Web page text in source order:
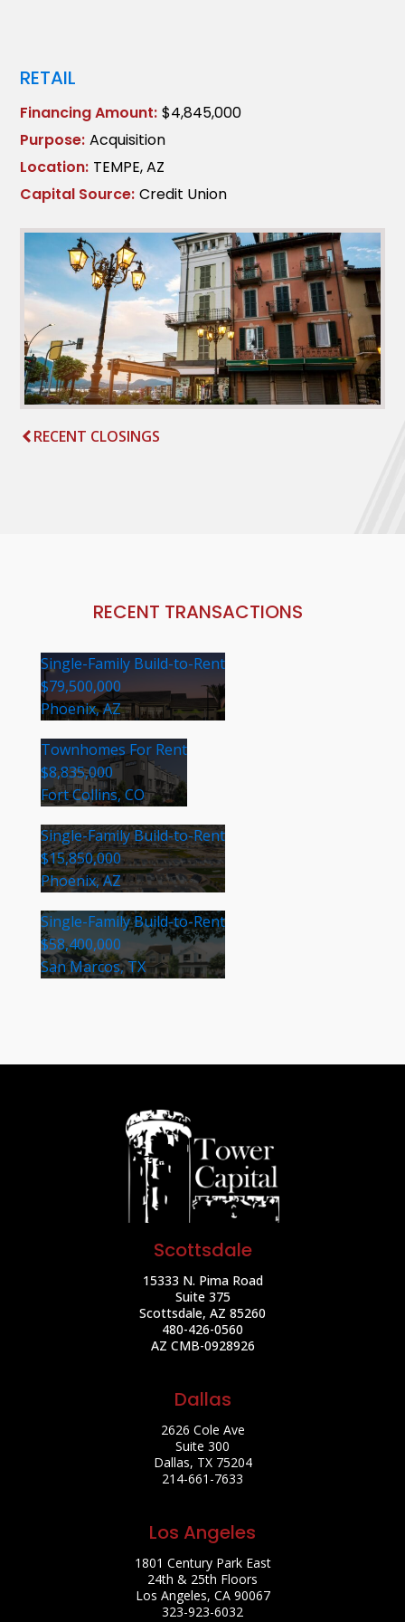
RECENT CLOSINGS
RETAIL
Financing Amount: $4,845,000
Purpose: Acquisition
Location: TEMPE, AZ
Capital Source: Credit Union
RECENT TRANSACTIONS
Single-Family Build-to-Rent
$79,500,000
Phoenix, AZ
Townhomes For Rent
$8,835,000
Fort Collins, CO
Single-Family Build-to-Rent
$15,850,000
Phoenix, AZ
Single-Family Build-to-Rent
$58,400,000
San Marcos, TX
Scottsdale
15333 N. Pima Road
Suite 375
Scottsdale, AZ 85260
480-426-0560
AZ CMB-0928926
Dallas
2626 Cole Ave
Suite 300
Dallas, TX 75204
214-661-7633
Los Angeles
1801 Century Park East
24th & 25th Floors
Los Angeles, CA 90067
323-923-6032